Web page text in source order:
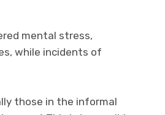
mental stress,
while incidents of
those in the informal